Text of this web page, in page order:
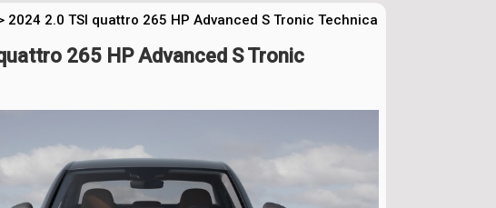
2024 2.0 TSI quattro 265 HP Advanced S Tronic Technical Specs
265 HP Advanced S Tronic